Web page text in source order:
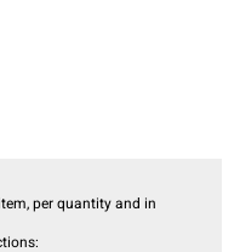
per quantity and in